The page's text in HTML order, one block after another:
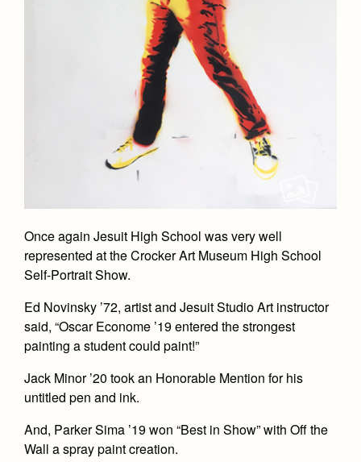
Once again Jesuit High School was very well
represented at the Crocker Art Museum High School
Self-Portrait Show.
Ed Novinsky ’72, artist and Jesuit Studio Art instructor
said, “Oscar Econome ’19 entered the strongest
painting a student could paint!”
Jack Minor ’20 took an Honorable Mention for his
untitled pen and ink.
And, Parker Sima ’19 won “Best in Show” with Off the
Wall a spray paint creation.